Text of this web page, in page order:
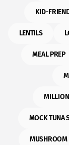
KID-
LENTILS
MEAL PREP
MOCK TUNA
MUSHROOM